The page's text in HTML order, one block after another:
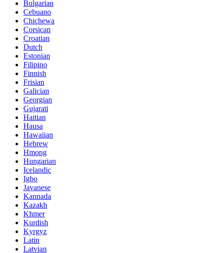
Bulgarian
Cebuano
Chichewa
Corsican
Croatian
Dutch
Estonian
Filipino
Finnish
Frisian
Galician
Georgian
Gujarati
Haitian
Hausa
Hawaiian
Hebrew
Hmong
Hungarian
Icelandic
Igbo
Javanese
Kannada
Kazakh
Khmer
Kurdish
Kyrgyz
Latin
Latvian